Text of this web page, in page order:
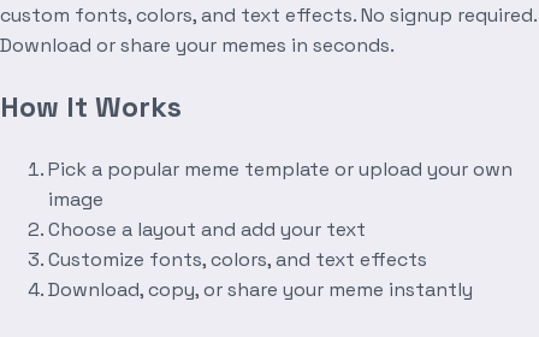
custom fonts, colors, and text effects. No signup required.
Download or share your memes in seconds.
How It Works
Pick a popular meme template or upload your own
image
Choose a layout and add your text
Customize fonts, colors, and text effects
Download, copy, or share your meme instantly